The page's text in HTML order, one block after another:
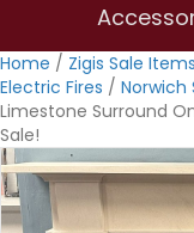
Home / Zigis Sale
Electric Fires / Norwich
Limestone Surround
Sale!